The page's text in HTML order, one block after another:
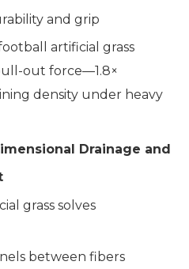
and grip
artificial grass
out force—1.8×
density under heavy
Drainage and
grass solves
between fibers